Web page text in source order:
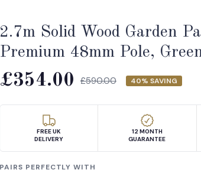
2.7m Solid Wood Garden
Premium 48mm Pole,
£354.00 £590.00 40% SAVING
FREE UK
DELIVERY
12 MONTH
GUARANTEE
PAIRS PERFECTLY WITH